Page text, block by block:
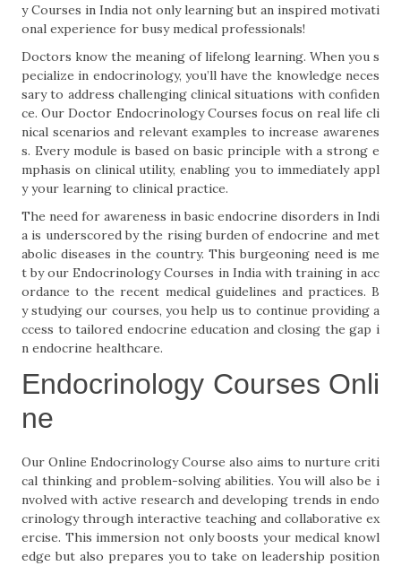
y Courses in India not only learning but an inspired motivati
onal experience for busy medical professionals!
Doctors know the meaning of lifelong learning. When you s
pecialize in endocrinology, you’ll have the knowledge neces
sary to address challenging clinical situations with confiden
ce. Our Doctor Endocrinology Courses focus on real life cli
nical scenarios and relevant examples to increase awarenes
s. Every module is based on basic principle with a strong e
mphasis on clinical utility, enabling you to immediately appl
y your learning to clinical practice.
The need for awareness in basic endocrine disorders in Indi
a is underscored by the rising burden of endocrine and met
abolic diseases in the country. This burgeoning need is me
t by our Endocrinology Courses in India with training in acc
ordance to the recent medical guidelines and practices. B
y studying our courses, you help us to continue providing a
ccess to tailored endocrine education and closing the gap i
n endocrine healthcare.
Endocrinology Courses Onli
ne
Our Online Endocrinology Course also aims to nurture criti
cal thinking and problem-solving abilities. You will also be i
nvolved with active research and developing trends in endo
crinology through interactive teaching and collaborative ex
ercise. This immersion not only boosts your medical knowl
edge but also prepares you to take on leadership position